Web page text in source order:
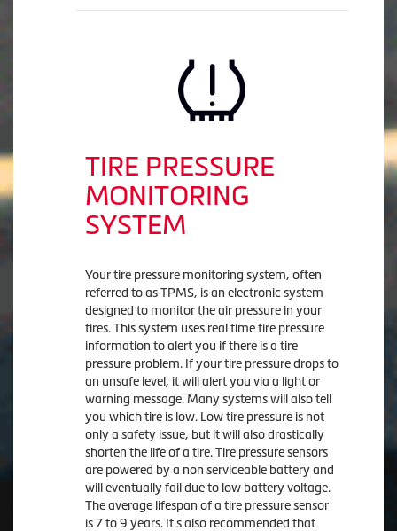
TIRE PRESSURE
MONITORING
SYSTEM
Your tire pressure monitoring system, often
referred to as TPMS, is an electronic system
designed to monitor the air pressure in your
tires. This system uses real time tire pressure
information to alert you if there is a tire
pressure problem. If your tire pressure drops to
an unsafe level, it will alert you via a light or
warning message. Many systems will also tell
you which tire is low. Low tire pressure is not
only a safety issue, but it will also drastically
shorten the life of a tire. Tire pressure sensors
are powered by a non serviceable battery and
will eventually fail due to low battery voltage.
The average lifespan of a tire pressure sensor
is 7 to 9 years. It's also recommended that